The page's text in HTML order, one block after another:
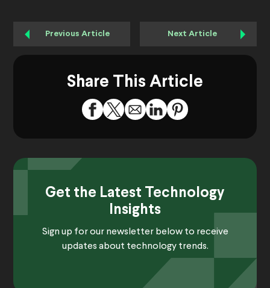
Previous Article Next Article
Share This Article
Get the Latest Technology
Insights
Sign up for our newsletter below to receive
updates about technology trends.